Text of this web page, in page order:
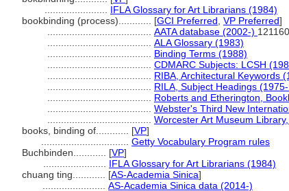
IFLA Glossary for Art Librarians (1984)
bookbinding (process)............ [GCI Preferred VP Preferred]
AATA database (2002-)
ALA Glossary (1983)
Binding Terms (1988)
CDMARC Subjects: LCSH
RIBA, Architectural Keywords
RILA, Subject Headings
Roberts and Etherington,
Webster's Third New
Worcester Art Museum
books, binding of............ [VP]
Getty Vocabulary Program rules
Buchbinden............ [VP]
IFLA Glossary for Art Librarians (1984)
chuang ting............ [AS-Academia Sinica]
AS-Academia Sinica data (2014-)